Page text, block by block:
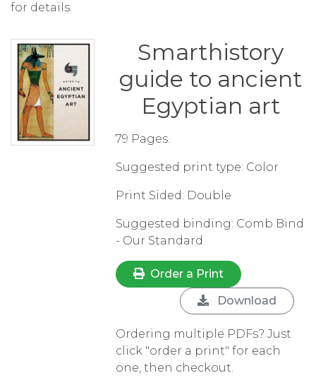
for details.
Smarthistory
guide to ancient
Egyptian art
79 Pages.
Suggested print type: Color
Print Sided: Double
Suggested binding: Comb Bind
- Our Standard
Order a Print
Download
Ordering multiple PDFs? Just
click "order a print" for each
one, then checkout.